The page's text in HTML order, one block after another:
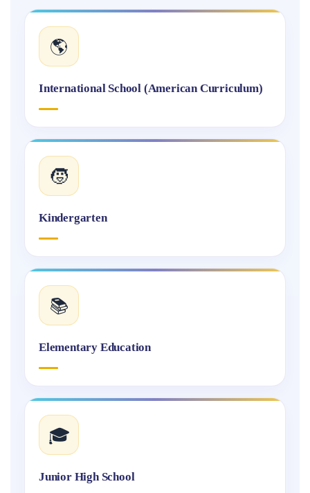
🌎
International School (American Curriculum)
🧒
Kindergarten
📚
Elementary Education
🎓
Junior High School